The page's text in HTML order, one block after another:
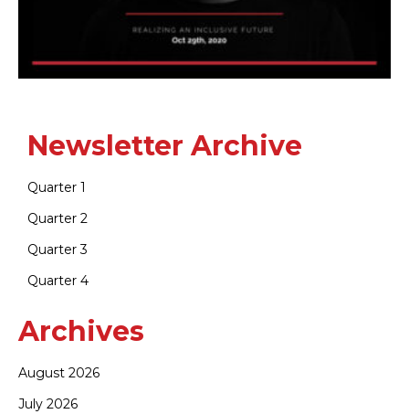
Newsletter Archive
Quarter 1
Quarter 2
Quarter 3
Quarter 4
Archives
August 2026
July 2026